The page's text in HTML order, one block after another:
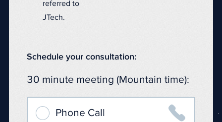
referred to
JTech.
Schedule your consultation:
30 minute meeting (Mountain time):
Phone Call 